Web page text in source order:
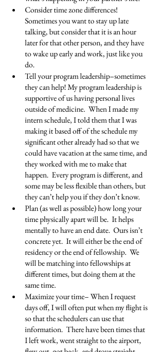
Consider time zone differences!
Sometimes you want to stay up late
talking, but consider that it is an hour
later for that other person, and they have
to wake up early and work, just like you
do.
Tell your program leadership–sometimes
they can help! My program leadership is
supportive of us having personal lives
outside of medicine.  When I made my
intern schedule, I told them that I was
making it based off of the schedule my
significant other already had so that we
could have vacation at the same time, and
they worked with me to make that
happen.  Every program is different, and
some may be less flexible than others, but
they can’t help you if they don’t know.
Plan (as well as possible) how long your
time physically apart will be.  It helps
mentally to have an end date.  Ours isn’t
concrete yet.  It will either be the end of
residency or the end of fellowship.  We
will be matching into fellowships at
different times, but doing them at the
same time.
Maximize your time– When I request
days off, I will often put when my flight is
so that the schedulers can use that
information.  There have been times that
I left work, went straight to the airport,